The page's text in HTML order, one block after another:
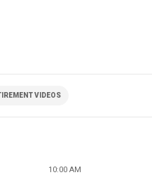
VIDEOS
10:00 AM